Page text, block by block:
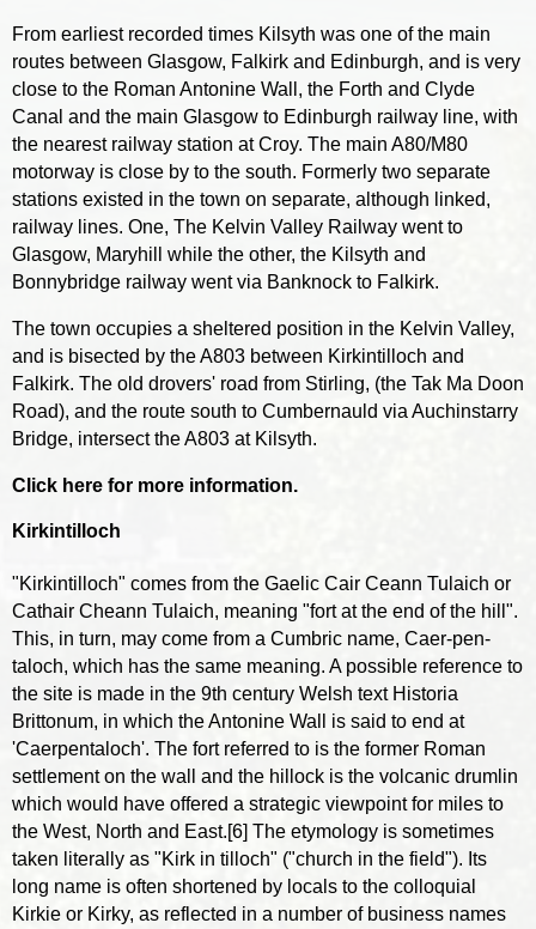
From earliest recorded times Kilsyth was one of the main
routes between Glasgow, Falkirk and Edinburgh, and is very
close to the Roman Antonine Wall, the Forth and Clyde
Canal and the main Glasgow to Edinburgh railway line, with
the nearest railway station at Croy. The main A80/M80
motorway is close by to the south. Formerly two separate
stations existed in the town on separate, although linked,
railway lines. One, The Kelvin Valley Railway went to
Glasgow, Maryhill while the other, the Kilsyth and
Bonnybridge railway went via Banknock to Falkirk.
The town occupies a sheltered position in the Kelvin Valley,
and is bisected by the A803 between Kirkintilloch and
Falkirk. The old drovers' road from Stirling, (the Tak Ma Doon
Road), and the route south to Cumbernauld via Auchinstarry
Bridge, intersect the A803 at Kilsyth.
Click here for more information.
Kirkintilloch
"Kirkintilloch" comes from the Gaelic Cair Ceann Tulaich or
Cathair Cheann Tulaich, meaning "fort at the end of the hill".
This, in turn, may come from a Cumbric name, Caer-pen-
taloch, which has the same meaning. A possible reference to
the site is made in the 9th century Welsh text Historia
Brittonum, in which the Antonine Wall is said to end at
'Caerpentaloch'. The fort referred to is the former Roman
settlement on the wall and the hillock is the volcanic drumlin
which would have offered a strategic viewpoint for miles to
the West, North and East.[6] The etymology is sometimes
taken literally as "Kirk in tilloch" ("church in the field"). Its
long name is often shortened by locals to the colloquial
Kirkie or Kirky, as reflected in a number of business names